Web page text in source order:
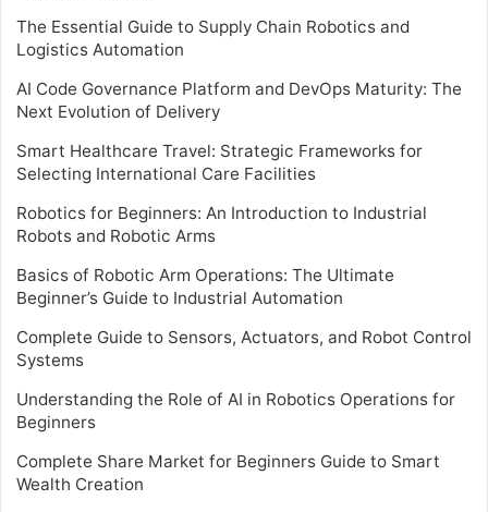
The Essential Guide to Supply Chain Robotics and
Logistics Automation
AI Code Governance Platform and DevOps Maturity: The
Next Evolution of Delivery
Smart Healthcare Travel: Strategic Frameworks for
Selecting International Care Facilities
Robotics for Beginners: An Introduction to Industrial
Robots and Robotic Arms
Basics of Robotic Arm Operations: The Ultimate
Beginner’s Guide to Industrial Automation
Complete Guide to Sensors, Actuators, and Robot Control
Systems
Understanding the Role of AI in Robotics Operations for
Beginners
Complete Share Market for Beginners Guide to Smart
Wealth Creation